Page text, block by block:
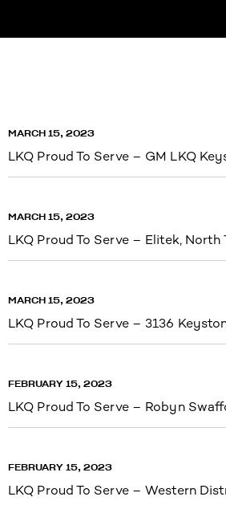
MARCH 15, 2023
LKQ Proud To Serve – GM LKQ
MARCH 15, 2023
LKQ Proud To Serve – Elitek, North
MARCH 15, 2023
LKQ Proud To Serve – 3136
FEBRUARY 15, 2023
LKQ Proud To Serve – Robyn
FEBRUARY 15, 2023
LKQ Proud To Serve – Western